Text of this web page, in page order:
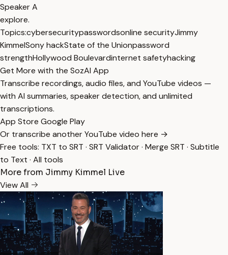
Speaker A
explore.
Topics:cybersecuritypasswordsonline securityJimmy
KimmelSony hackState of the Unionpassword
strengthHollywood Boulevardinternet safetyhacking
Get More with the SozAI App
Transcribe recordings, audio files, and YouTube videos —
with AI summaries, speaker detection, and unlimited
transcriptions.
App Store Google Play
Or transcribe another YouTube video here →
Free tools: TXT to SRT · SRT Validator· Merge SRT · Subtitle
to Text · All tools
More from Jimmy Kimmel Live
View All